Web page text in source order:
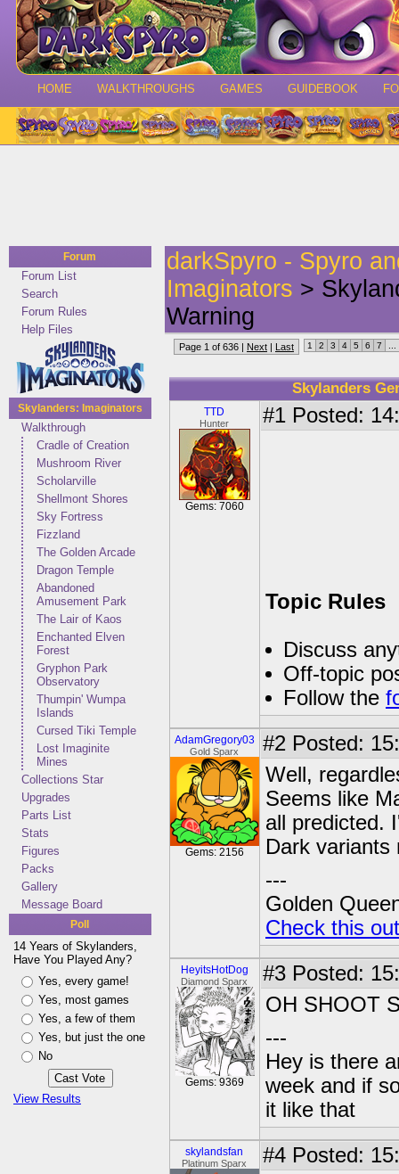
HOME WALKTHROUGHS GAMES GUIDEBOOK
Forum
Forum List
Search
Forum Rules
Help Files
Skylanders: Imaginators
Walkthrough
Cradle of Creation
Mushroom River
Scholarville
Shellmont Shores
Sky Fortress
Fizzland
The Golden Arcade
Dragon Temple
Abandoned
Amusement Park
The Lair of Kaos
Enchanted Elven
Forest
Gryphon Park
Observatory
Thumpin' Wumpa
Islands
Cursed Tiki Temple
Lost Imaginite
Mines
Collections Star
Upgrades
Parts List
Stats
Figures
Packs
Gallery
Message Board
Poll
14 Years of Skylanders,
Have You Played Any?
Yes, every game!
Yes, most games
Yes, a few of them
Yes, but just the one
No
View Results
darkSpyro - Spyro
Imaginators >
Warning
Page 1 of 636 | Next | Last 1 2 3 4 5 6 7
Skylanders
TTD
Hunter
Gems: 7060
#1 Posted:
Topic Rules
Discuss
Off-topic
Follow the
AdamGregory03
Gold Sparx
Gems: 2156
#2 Posted:
Well,
Seems like
all predicted.
Dark variants
---
Golden
Check this
HeyitsHotDog
Diamond Sparx
Gems: 9369
#3 Posted:
OH SHOOT
---
Hey is there
week and if
it like that
skylandsfan
Platinum Sparx #4 Posted: